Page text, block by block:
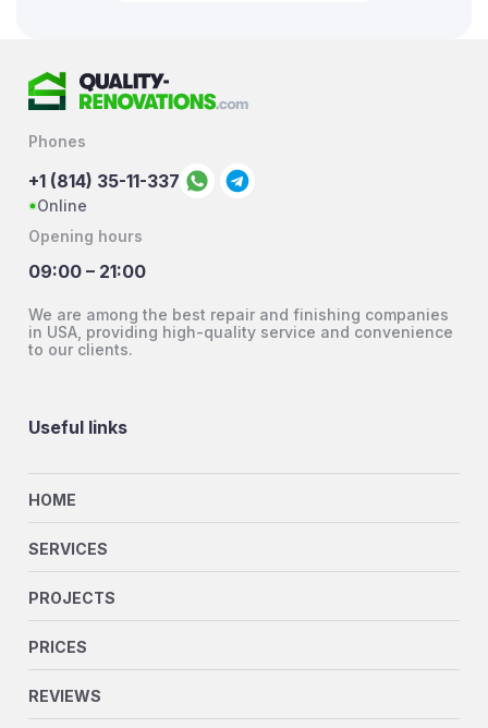
Phones
+1 (814) 35-11-337
Online
Opening hours
09:00 – 21:00
We are among the best repair and finishing companies
in USA, providing high-quality service and convenience
to our clients.
Useful links
HOME
SERVICES
PROJECTS
PRICES
REVIEWS